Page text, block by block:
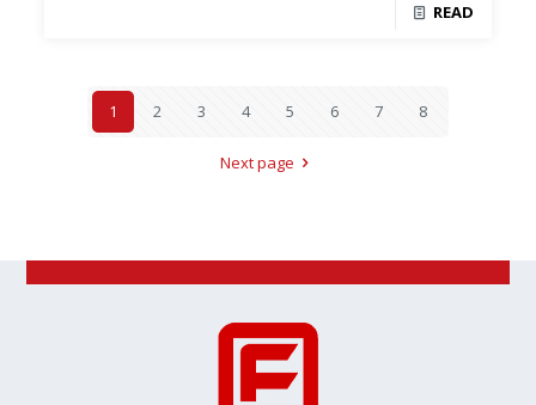
READ
1 2 3 4 5 6 7 8
Next page